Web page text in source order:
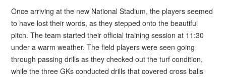
Once arriving at the new National Stadium, the players seemed
to have lost their words, as they stepped onto the beautiful
pitch. The team started their official training session at 11:30
under a warm weather. The field players were seen going
through passing drills as they checked out the turf condition,
while the three GKs conducted drills that covered cross balls